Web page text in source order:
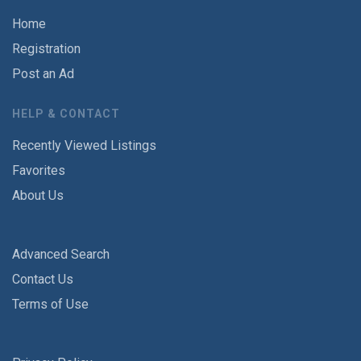
Home
Registration
Post an Ad
HELP & CONTACT
Recently Viewed Listings
Favorites
About Us
Advanced Search
Contact Us
Terms of Use